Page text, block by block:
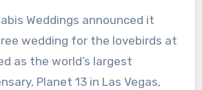
wedding for the lovebirds at
as the world’s largest
Planet 13 in Las Vegas,